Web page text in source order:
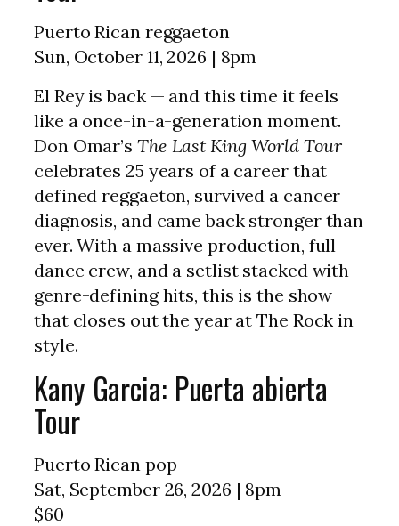
Puerto Rican reggaeton
Sun, October 11, 2026 | 8pm
El Rey is back — and this time it feels
like a once-in-a-generation moment.
Don Omar’s The Last King World Tour
celebrates 25 years of a career that
defined reggaeton, survived a cancer
diagnosis, and came back stronger than
ever. With a massive production, full
dance crew, and a setlist stacked with
genre-defining hits, this is the show
that closes out the year at The Rock in
style.
Kany Garcia: Puerta abierta
Tour
Puerto Rican pop
Sat, September 26, 2026 | 8pm
$60+